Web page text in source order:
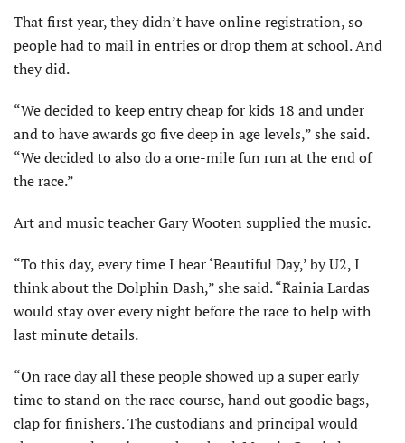
That first year, they didn’t have online registration, so
people had to mail in entries or drop them at school. And
they did.
“We decided to keep entry cheap for kids 18 and under
and to have awards go five deep in age levels,” she said.
“We decided to also do a one-mile fun run at the end of
the race.”
Art and music teacher Gary Wooten supplied the music.
“To this day, every time I hear ‘Beautiful Day,’ by U2, I
think about the Dolphin Dash,” she said. “Rainia Lardas
would stay over every night before the race to help with
last minute details.
“On race day all these people showed up a super early
time to stand on the race course, hand out goodie bags,
clap for finishers. The custodians and principal would